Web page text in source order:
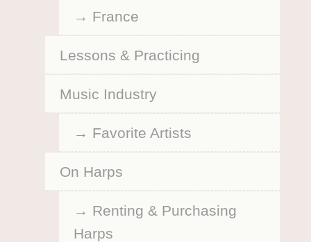
France
Lessons & Practicing
Music Industry
Favorite Artists
On Harps
Renting & Purchasing
Harps